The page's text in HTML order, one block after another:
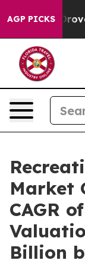
AGP PICKS
oil Prices
Market
CAGR
Billion